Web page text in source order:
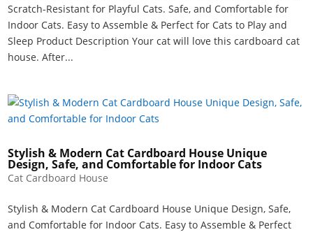
Scratch-Resistant for Playful Cats. Safe, and Comfortable for
Indoor Cats. Easy to Assemble & Perfect for Cats to Play and
Sleep Product Description Your cat will love this cardboard cat
house. After...
Stylish & Modern Cat Cardboard House Unique
Design, Safe, and Comfortable for Indoor Cats
Cat Cardboard House
Stylish & Modern Cat Cardboard House Unique Design, Safe,
and Comfortable for Indoor Cats. Easy to Assemble & Perfect